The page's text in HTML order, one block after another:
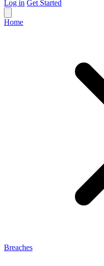
Log in Get Started
Home
Breaches